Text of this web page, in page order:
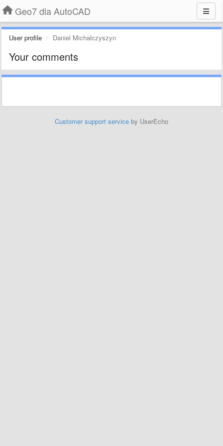
Geo7 dla AutoCAD
User profile Daniel Michalczyszyn
Your comments
Customer support service by UserEcho